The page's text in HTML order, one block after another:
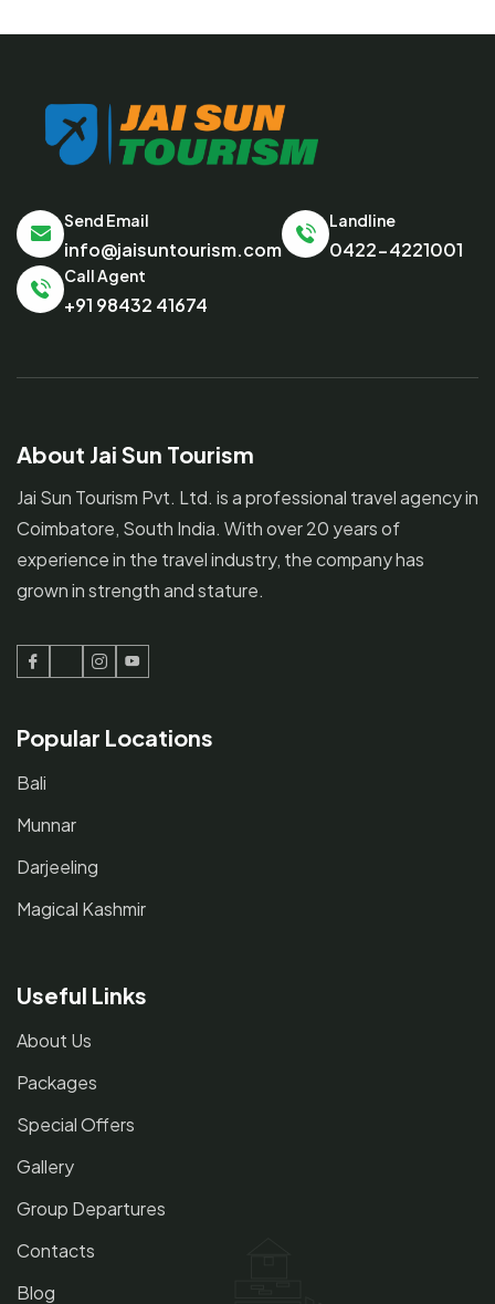
Send Email
info@jaisuntourism.com
Landline
0422-4221001
Call Agent
+91 98432 41674
About Jai Sun Tourism
Jai Sun Tourism Pvt. Ltd. is a professional travel agency in
Coimbatore, South India. With over 20 years of
experience in the travel industry, the company has
grown in strength and stature.
Facebook
TwitterInstagram
Youtube
Popular Locations
Bali
Munnar
Darjeeling
Magical Kashmir
Useful Links
About Us
Packages
Special Offers
Gallery
Group Departures
Contacts
Blog